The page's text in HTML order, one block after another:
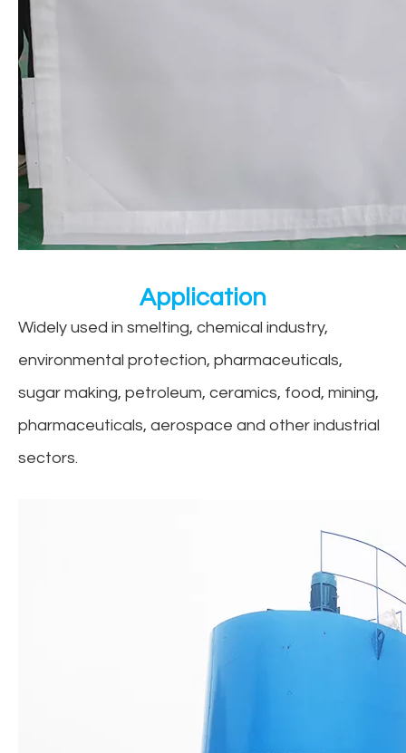
Application
Widely used in smelting, chemical industry,
environmental protection, pharmaceuticals,
sugar making, petroleum, ceramics, food, mining,
pharmaceuticals, aerospace and other industrial
sectors.